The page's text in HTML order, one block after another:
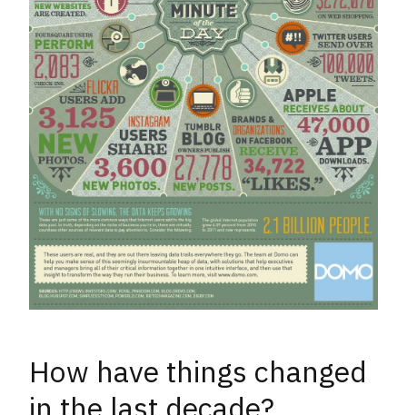
How have things changed